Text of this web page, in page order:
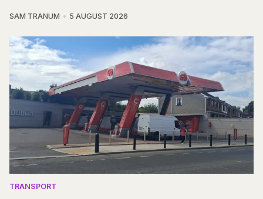
SAM TRANUM 5 AUGUST 2026
TRANSPORT